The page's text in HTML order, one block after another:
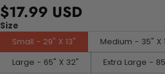
$17.99 USD
Size
Small - 29" X 13"
Medium -
Large - 65" X 32"
Extra Large -